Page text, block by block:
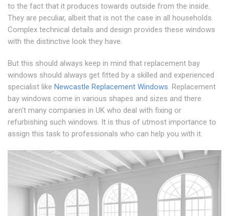
to the fact that it produces towards outside from the inside.
They are peculiar, albeit that is not the case in all households.
Complex technical details and design provides these windows
with the distinctive look they have.
But this should always keep in mind that replacement bay
windows should always get fitted by a skilled and experienced
specialist like Newcastle Replacement Windows. Replacement
bay windows come in various shapes and sizes and there
aren't many companies in UK who deal with fixing or
refurbishing such windows. It is thus of utmost importance to
assign this task to professionals who can help you with it.